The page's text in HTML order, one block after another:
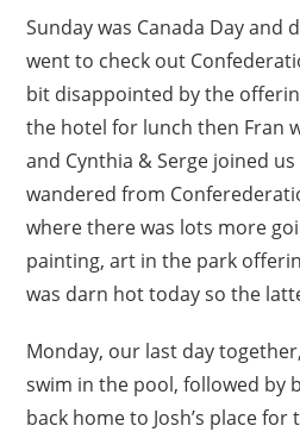
Sunday was Canada Day
went to check out
bit disappointed by the
the hotel for lunch then Fran
and Cynthia & Serge joined
wandered from
where there was lots more
painting, art in the park
was darn hot today so the
Monday, our last day
swim in the pool, followed by
back home to Josh’s place